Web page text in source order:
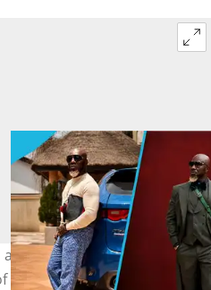
Osebo the Zaraman
pushing trucks and selling